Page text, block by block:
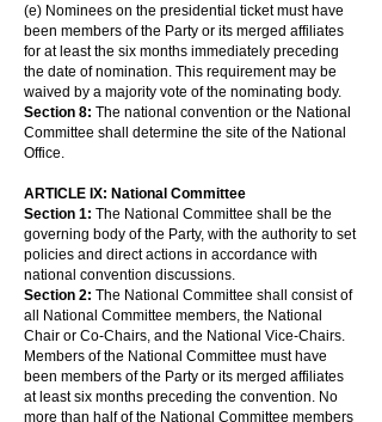
(e) Nominees on the presidential ticket must have
been members of the Party or its merged affiliates
for at least the six months immediately preceding
the date of nomination. This requirement may be
waived by a majority vote of the nominating body.
Section 8: The national convention or the National
Committee shall determine the site of the National
Office.
ARTICLE IX: National Committee
Section 1: The National Committee shall be the
governing body of the Party, with the authority to set
policies and direct actions in accordance with
national convention discussions.
Section 2: The National Committee shall consist of
all National Committee members, the National
Chair or Co-Chairs, and the National Vice-Chairs.
Members of the National Committee must have
been members of the Party or its merged affiliates
at least six months preceding the convention. No
more than half of the National Committee members